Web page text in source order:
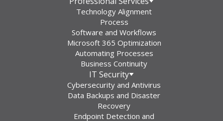
Technology Alignment
Process
Software and Workflows
Microsoft 365 Optimization
Automating Processes
Business Continuity
IT Security
Cybersecurity and Antivirus
Data Backups and Disaster
Recovery
Endpoint Detection and